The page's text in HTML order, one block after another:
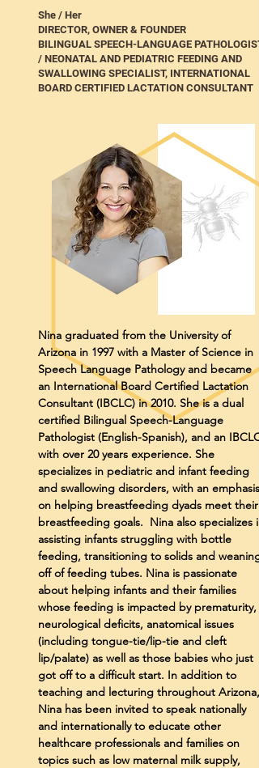
She / Her
DIRECTOR, OWNER & FOUNDER
BILINGUAL SPEECH-LANGUAGE PATHOLOGIST
/ NEONATAL AND PEDIATRIC FEEDING AND
SWALLOWING SPECIALIST, INTERNATIONAL
BOARD CERTIFIED LACTATION CONSULTANT
Nina graduated from the University of
Arizona in 1997 with a Master of Science in
Speech Language Pathology and became
an International Board Certified Lactation
Consultant (IBCLC) in 2010. She is a dual
certified Bilingual Speech-Language
Pathologist (English-Spanish), and an IBCLC,
with over 20 years experience. She
specializes in pediatric and infant feeding
and swallowing disorders, with an emphasis
on helping breastfeeding dyads meet their
breastfeeding goals. Nina also specializes in
assisting infants struggling with bottle
feeding, transitioning to solids and weaning
off of feeding tubes. Nina is passionate
about helping infants and their families
whose feeding is impacted by prematurity,
neurological deficits, anatomical issues
(including tongue-tie/lip-tie and cleft
lip/palate) as well as those babies who just
got off to a difficult start. In addition to
teaching and lecturing throughout Arizona,
Nina has been invited to speak nationally
and internationally to educate other
healthcare professionals and families on
topics such as low maternal milk supply,